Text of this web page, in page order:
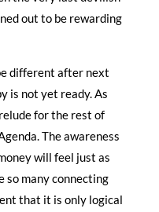
out to be rewarding
different after next
is not yet ready. As
for the rest of
The awareness
will feel just as
so many connecting
that it is only logical